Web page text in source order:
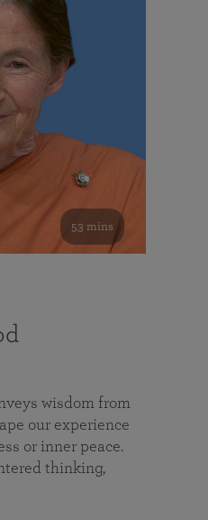
53 mins
wisdom from
our experience
or inner peace.
thinking,